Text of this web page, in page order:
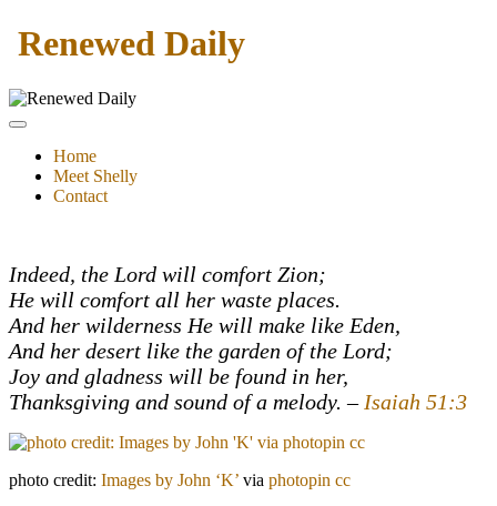
Renewed Daily
Home
Meet Shelly
Contact
Indeed, the Lord will comfort Zion;
He will comfort all her waste places.
And her wilderness He will make like Eden,
And her desert like the garden of the Lord;
Joy and gladness will be found in her,
Thanksgiving and sound of a melody. – Isaiah 51:3
photo credit: Images by John ‘K’ via photopin cc